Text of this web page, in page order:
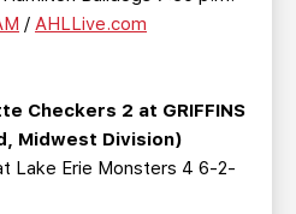
/ AHLLive.com
Checkers 2 at GRIFFINS
Midwest Division)
Lake Erie Monsters 4 6-2-